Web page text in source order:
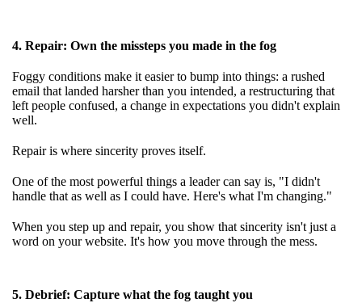
4. Repair: Own the missteps you made in the fog
Foggy conditions make it easier to bump into things: a rushed
email that landed harsher than you intended, a restructuring that
left people confused, a change in expectations you didn't explain
well.
Repair is where sincerity proves itself.
One of the most powerful things a leader can say is, "I didn't
handle that as well as I could have. Here's what I'm changing."
When you step up and repair, you show that sincerity isn't just a
word on your website. It's how you move through the mess.
5. Debrief: Capture what the fog taught you